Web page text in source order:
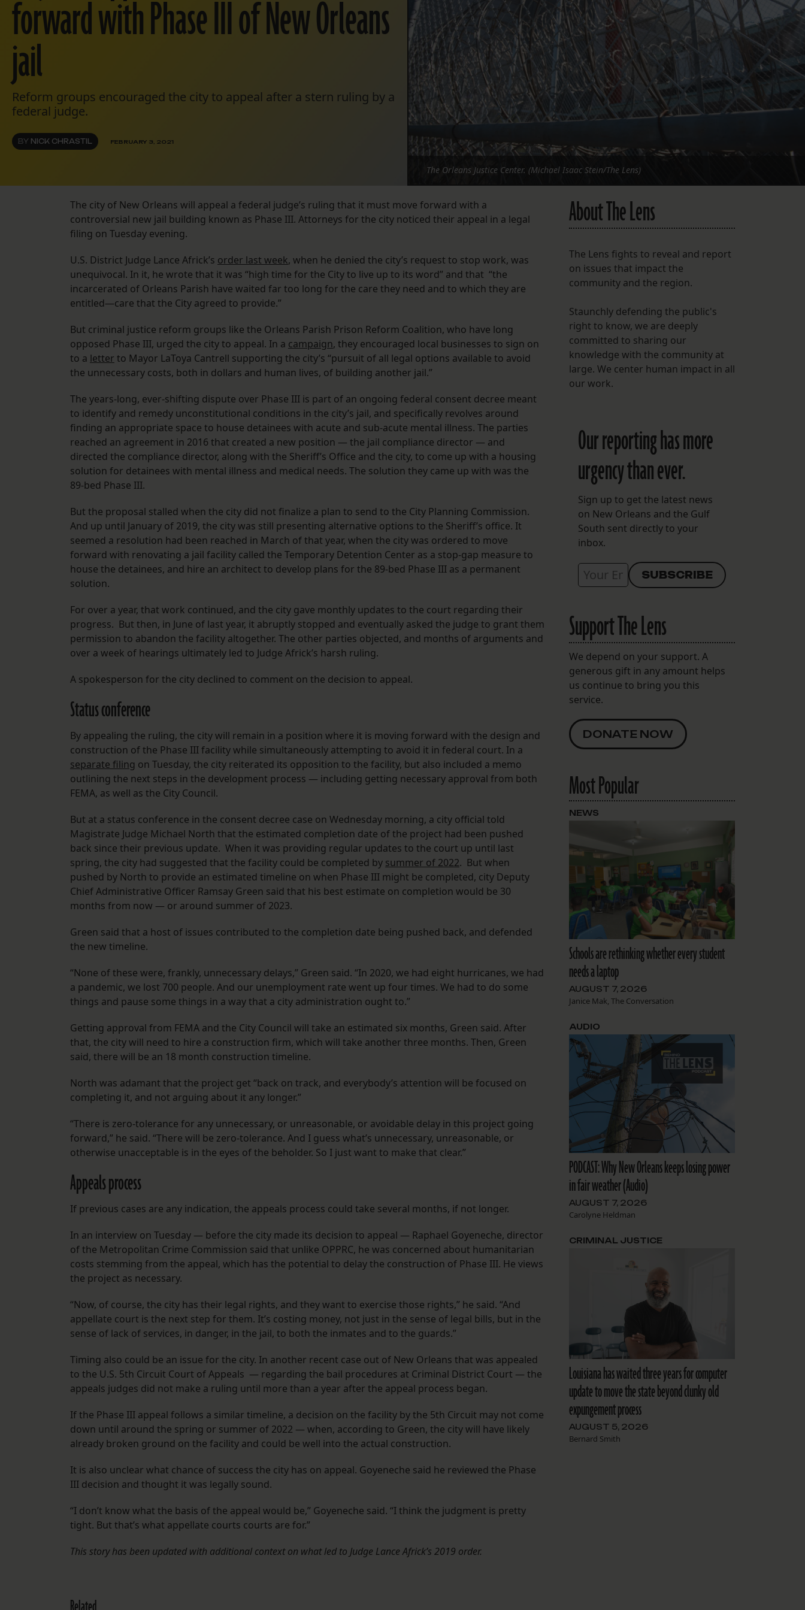
FOLLOW THE LENS
Bluesky
Instagram
Facebook
LISTEN TO BEHIND THE LENS PODCAST
forward with Phase III of New Orleans
jail
Reform groups encouraged the city to appeal after a stern ruling by a
federal judge.
BY NICK CHRASTIL FEBRUARY 3, 2021
The Orleans Justice Center. (Michael Isaac Stein/The Lens)
The city of New Orleans will appeal a federal judge’s ruling that it must move forward with a
controversial new jail building known as Phase III. Attorneys for the city noticed their appeal in a legal
filing on Tuesday evening.
U.S. District Judge Lance Africk’s order last week, when he denied the city’s request to stop work, was
unequivocal. In it, he wrote that it was “high time for the City to live up to its word” and that “the
incarcerated of Orleans Parish have waited far too long for the care they need and to which they are
entitled—care that the City agreed to provide.”
But criminal justice reform groups like the Orleans Parish Prison Reform Coalition, who have long
opposed Phase III, urged the city to appeal. In a campaign, they encouraged local businesses to sign on
to a letter to Mayor LaToya Cantrell supporting the city’s “pursuit of all legal options available to avoid
the unnecessary costs, both in dollars and human lives, of building another jail.”
The years-long, ever-shifting dispute over Phase III is part of an ongoing federal consent decree meant
to identify and remedy unconstitutional conditions in the city’s jail, and specifically revolves around
finding an appropriate space to house detainees with acute and sub-acute mental illness. The parties
reached an agreement in 2016 that created a new position — the jail compliance director — and
directed the compliance director, along with the Sheriff’s Office and the city, to come up with a housing
solution for detainees with mental illness and medical needs. The solution they came up with was the
89-bed Phase III.
But the proposal stalled when the city did not finalize a plan to send to the City Planning Commission.
And up until January of 2019, the city was still presenting alternative options to the Sheriff’s office. It
seemed a resolution had been reached in March of that year, when the city was ordered to move
forward with renovating a jail facility called the Temporary Detention Center as a stop-gap measure to
house the detainees, and hire an architect to develop plans for the 89-bed Phase III as a permanent
solution.
For over a year, that work continued, and the city gave monthly updates to the court regarding their
progress. But then, in June of last year, it abruptly stopped and eventually asked the judge to grant them
permission to abandon the facility altogether. The other parties objected, and months of arguments and
over a week of hearings ultimately led to Judge Africk’s harsh ruling.
A spokesperson for the city declined to comment on the decision to appeal.
Status conference
By appealing the ruling, the city will remain in a position where it is moving forward with the design and
construction of the Phase III facility while simultaneously attempting to avoid it in federal court. In a
separate filing on Tuesday, the city reiterated its opposition to the facility, but also included a memo
outlining the next steps in the development process — including getting necessary approval from both
FEMA, as well as the City Council.
But at a status conference in the consent decree case on Wednesday morning, a city official told
Magistrate Judge Michael North that the estimated completion date of the project had been pushed
back since their previous update. When it was providing regular updates to the court up until last
spring, the city had suggested that the facility could be completed by summer of 2022. But when
pushed by North to provide an estimated timeline on when Phase III might be completed, city Deputy
Chief Administrative Officer Ramsay Green said that his best estimate on completion would be 30
months from now — or around summer of 2023.
Green said that a host of issues contributed to the completion date being pushed back, and defended
the new timeline.
“None of these were, frankly, unnecessary delays,” Green said. “In 2020, we had eight hurricanes, we had
a pandemic, we lost 700 people. And our unemployment rate went up four times. We had to do some
things and pause some things in a way that a city administration ought to.”
Getting approval from FEMA and the City Council will take an estimated six months, Green said. After
that, the city will need to hire a construction firm, which will take another three months. Then, Green
said, there will be an 18 month construction timeline.
North was adamant that the project get “back on track, and everybody’s attention will be focused on
completing it, and not arguing about it any longer.”
“There is zero-tolerance for any unnecessary, or unreasonable, or avoidable delay in this project going
forward,” he said. “There will be zero-tolerance. And I guess what’s unnecessary, unreasonable, or
otherwise unacceptable is in the eyes of the beholder. So I just want to make that clear.”
Appeals process
If previous cases are any indication, the appeals process could take several months, if not longer.
In an interview on Tuesday — before the city made its decision to appeal — Raphael Goyeneche, director
of the Metropolitan Crime Commission said that unlike OPPRC, he was concerned about humanitarian
costs stemming from the appeal, which has the potential to delay the construction of Phase III. He views
the project as necessary.
“Now, of course, the city has their legal rights, and they want to exercise those rights,” he said. “And
appellate court is the next step for them. It’s costing money, not just in the sense of legal bills, but in the
sense of lack of services, in danger, in the jail, to both the inmates and to the guards.”
Timing also could be an issue for the city. In another recent case out of New Orleans that was appealed
to the U.S. 5th Circuit Court of Appeals — regarding the bail procedures at Criminal District Court — the
appeals judges did not make a ruling until more than a year after the appeal process began.
If the Phase III appeal follows a similar timeline, a decision on the facility by the 5th Circuit may not come
down until around the spring or summer of 2022 — when, according to Green, the city will have likely
already broken ground on the facility and could be well into the actual construction.
It is also unclear what chance of success the city has on appeal. Goyeneche said he reviewed the Phase
III decision and thought it was legally sound.
“I don’t know what the basis of the appeal would be,” Goyeneche said. “I think the judgment is pretty
tight. But that’s what appellate courts courts are for.”
This story has been updated with additional context on what led to Judge Lance Africk’s 2019 order.
About The Lens
The Lens fights to reveal and report
on issues that impact the
community and the region.
Staunchly defending the public's
right to know, we are deeply
committed to sharing our
knowledge with the community at
large. We center human impact in all
our work.
Our reporting has more
urgency than ever.
Sign up to get the latest news
on New Orleans and the Gulf
South sent directly to your
inbox.
Support The Lens
We depend on your support. A
generous gift in any amount helps
us continue to bring you this
service.
DONATE NOW
Most Popular
Schools are rethinking whether every student
needs a laptop
AUGUST 7, 2026
Janice Mak, The Conversation
NEWS
PODCAST: Why New Orleans keeps losing power
in fair weather (Audio)
AUGUST 7, 2026
Carolyne Heldman
AUDIO
Louisiana has waited three years for computer
update to move the state beyond clunky old
expungement process
AUGUST 5, 2026
Bernard Smith
CRIMINAL JUSTICE